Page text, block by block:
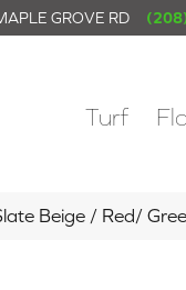
GROVE RD
Turf
Beige / Red/